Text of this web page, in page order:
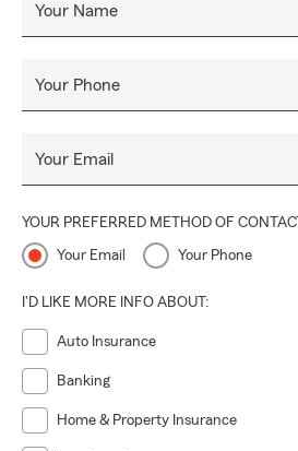
Your Name
Your Phone
Your Email
YOUR PREFERRED METHOD OF CONTACT
Your Email Your Phone
I'D LIKE MORE INFO ABOUT:
Auto Insurance
Banking
Home & Property Insurance